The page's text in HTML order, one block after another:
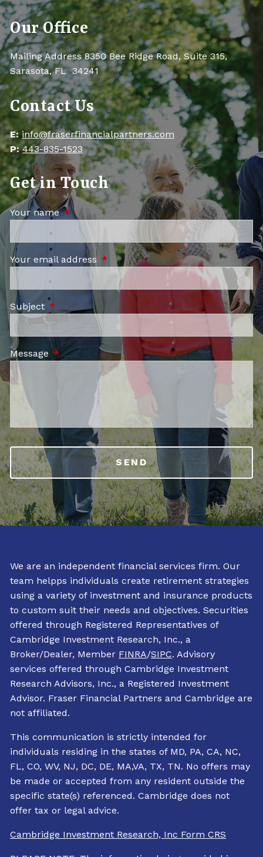
Our Office
Mailing Address 8350 Bee Ridge Road, Suite 315,
Sarasota, FL 34241
Contact Us
E: info@fraserfinancialpartners.com
P: 443-835-1523
Get in Touch
Your nameThis field is required.
Your email address This field is required.
Subject This field is required.
MessageThis field is required.
We are an independent financial services firm. Our
team helpps individuals create retirement strategies
using a variety of investment and insurance products
to custom suit their needs and objectives. Securities
offered through Registered Representatives of
Cambridge Investment Research, Inc., a
Broker/Dealer, Member FINRA/SIPC. Advisory
services offered through Cambridge Investment
Research Advisors, Inc., a Registered Investment
Advisor. Fraser Financial Partners and Cambridge are
not affiliated.
This communication is strictly intended for
individuals residing in the states of MD, PA, CA, NC,
FL, CO, WV, NJ, DC, DE, MA,VA, TX, TN. No offers may
be made or accepted from any resident outside the
specific state(s) referenced. Cambridge does not
offer tax or legal advice.
Cambridge Investment Research, Inc Form CRS